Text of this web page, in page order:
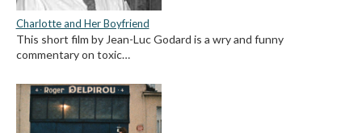
Charlotte and Her Boyfriend
This short film by Jean-Luc Godard is a wry and funny
commentary on toxic…